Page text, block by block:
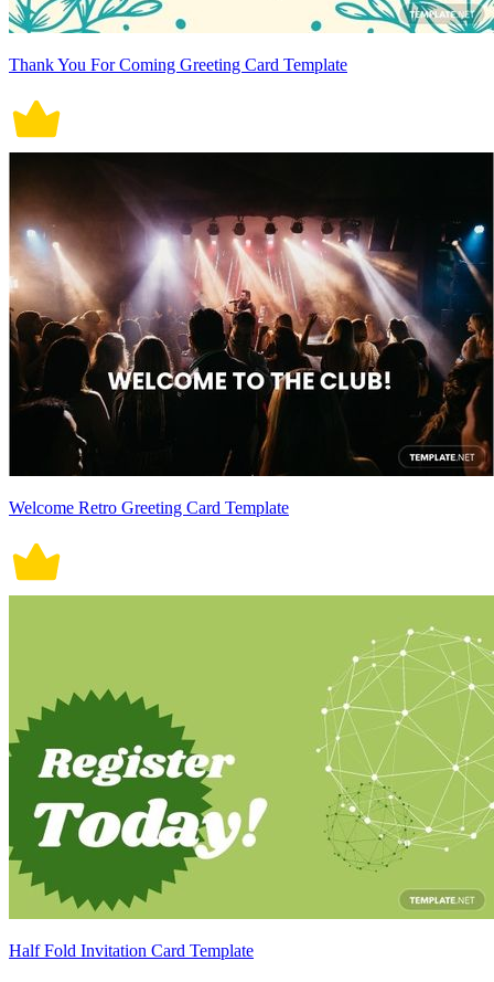
Thank You For Coming Greeting Card Template
Welcome Retro Greeting Card Template
Half Fold Invitation Card Template